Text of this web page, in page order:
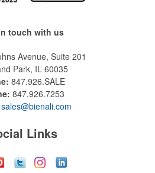
touch with us
Avenue, Suite 201
Park, IL 60035
847.926.SALE
847.926.7253
sales@bienali.com
Links